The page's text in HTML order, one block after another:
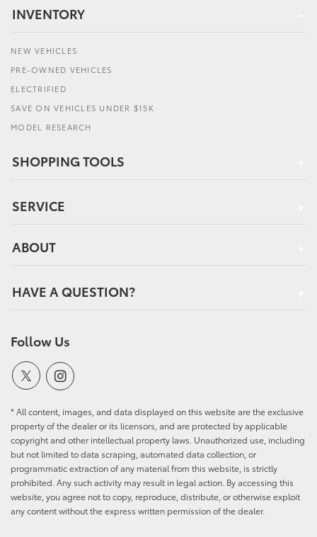
INVENTORY
NEW VEHICLES
PRE-OWNED VEHICLES
ELECTRIFIED
SAVE ON VEHICLES UNDER $15K
MODEL RESEARCH
SHOPPING TOOLS
SERVICE
ABOUT
HAVE A QUESTION?
Follow Us
* All content, images, and data displayed on this website are the exclusive
property of the dealer or its licensors, and are protected by applicable
copyright and other intellectual property laws. Unauthorized use, including
but not limited to data scraping, automated data collection, or
programmatic extraction of any material from this website, is strictly
prohibited. Any such activity may result in legal action. By accessing this
website, you agree not to copy, reproduce, distribute, or otherwise exploit
any content without the express written permission of the dealer.